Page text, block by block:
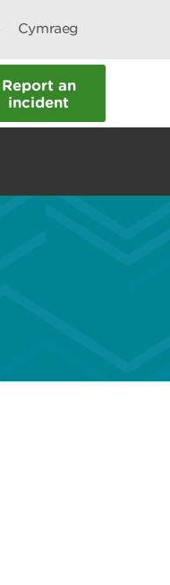
Cymraeg
Report an
incident